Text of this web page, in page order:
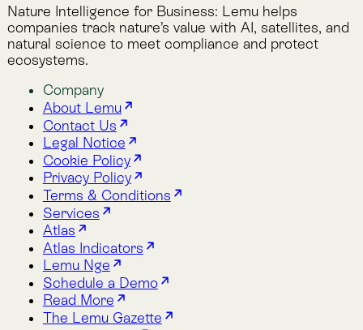
Atlas
Atlas Indicators
Lemu Nge
Schedule a Demo
Read More
The Lemu Gazette
Alphabet Soup
Lemu Docs
Lemu on LinkedIn
Services
Atlas
Atlas Indicators
Lemu Nge
Schedule a Demo
Read More
The Lemu Gazette
Alphabet Soup
Lemu Docs
Lemu on LinkedIn